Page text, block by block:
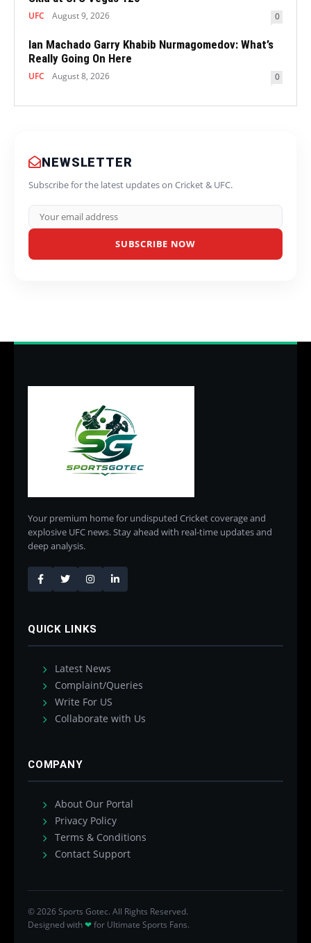
UFC August 9, 2026 0
Ian Machado Garry Khabib Nurmagomedov: What’s
Really Going On Here
UFC August 8, 2026 0
NEWSLETTER
Subscribe for the latest updates on Cricket & UFC.
SUBSCRIBE NOW
Your premium home for undisputed Cricket coverage and
explosive UFC news. Stay ahead with real-time updates and
deep analysis.
QUICK LINKS
Latest News
Complaint/Queries
Write For US
Collaborate with Us
COMPANY
About Our Portal
Privacy Policy
Terms & Conditions
Contact Support
© 2026 Sports Gotec. All Rights Reserved.
Designed with❤for Ultimate Sports Fans.